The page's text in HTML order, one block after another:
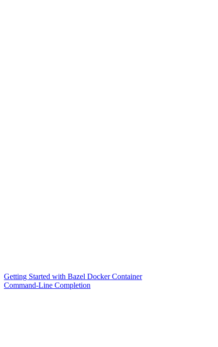
Getting Started with Bazel Docker Container
Command-Line Completion